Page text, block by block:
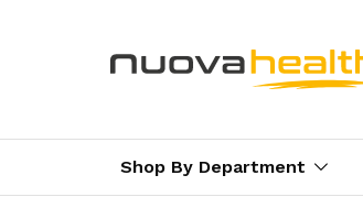
Shop By Department